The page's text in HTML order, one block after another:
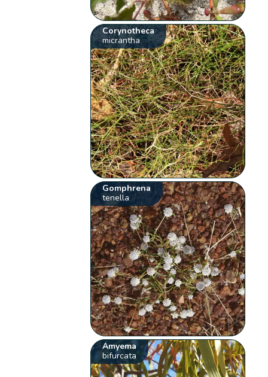
Corynotheca
micrantha
Gomphrena
tenella
Amyema
bifurcata